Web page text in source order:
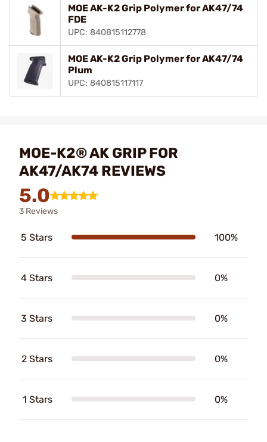
MOE AK-K2 Grip Polymer for AK47/74
FDE
UPC: 840815112778
MOE AK-K2 Grip Polymer for AK47/74
Plum
UPC: 840815117117
MOE-K2® AK GRIP FOR
AK47/AK74 REVIEWS
5.0
3 Reviews
5 Stars 100%
4 Stars 0%
3 Stars 0%
2 Stars 0%
1 Stars 0%